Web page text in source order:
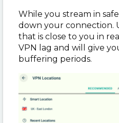
While you stream in
down your connection.
that is close to you in
VPN lag and will give
buffering periods.